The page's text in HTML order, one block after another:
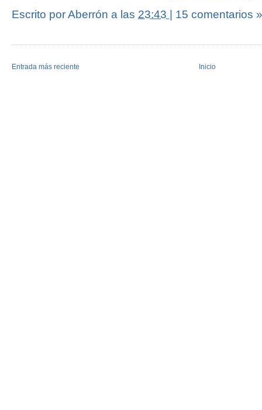
Escrito por Aberrón a las 23:43 | 15 comentarios »
Entrada más reciente Inicio